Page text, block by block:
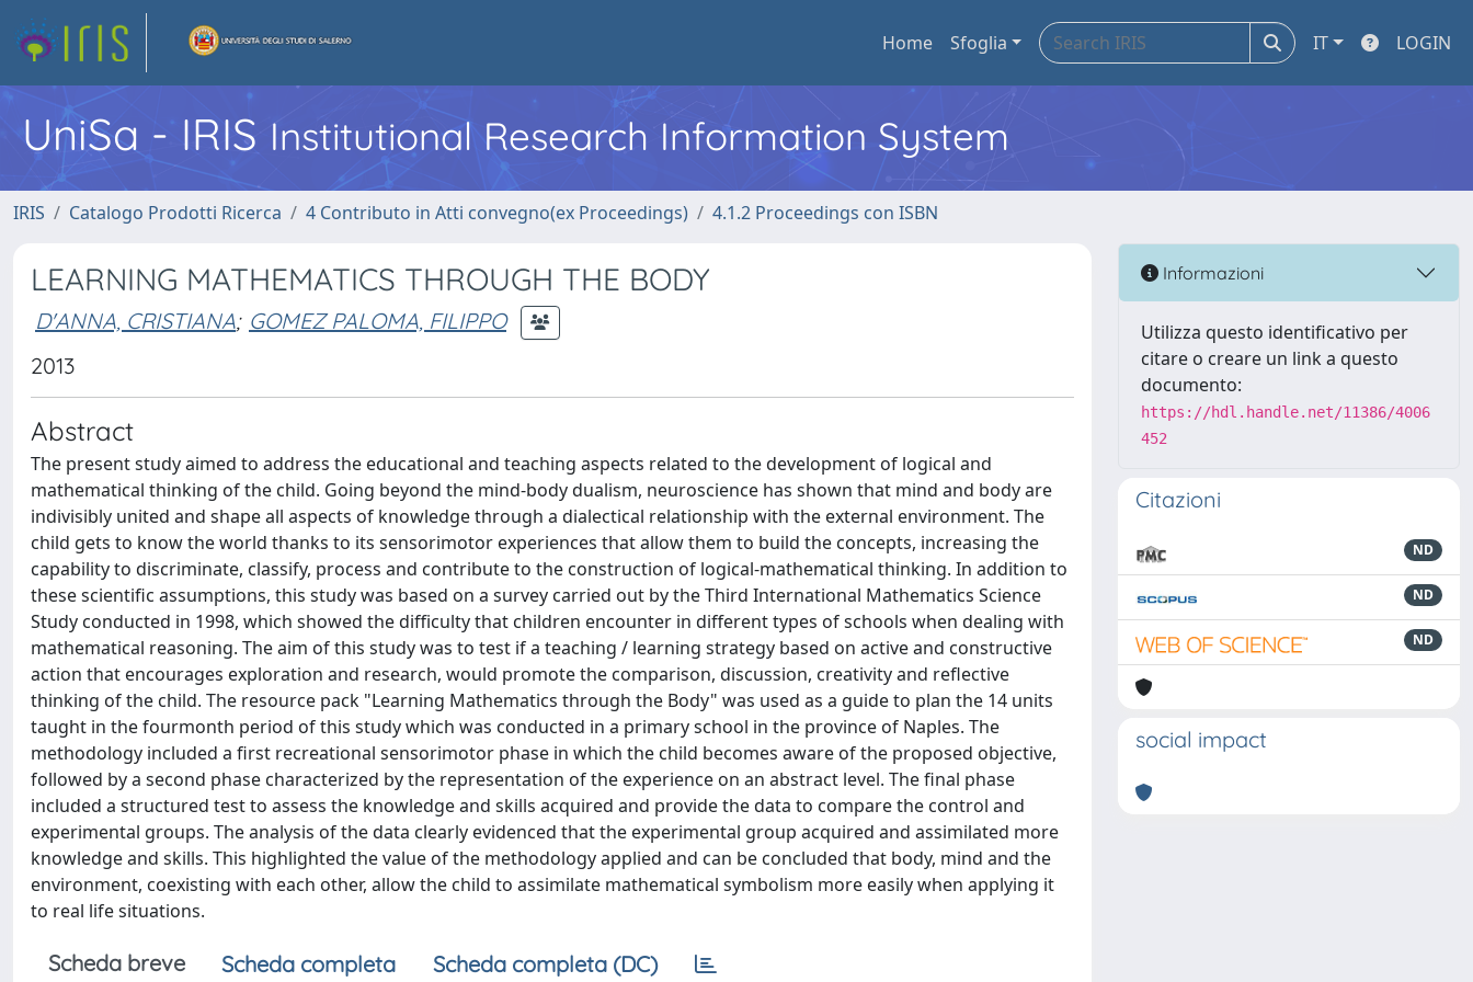
Home Sfoglia IT LOGIN
UniSa - IRIS Institutional Research Information System
IRIS Catalogo Prodotti Ricerca 4 Contributo in Atti convegno(ex Proceedings) 4.1.2 Proceedings con ISBN
LEARNING MATHEMATICS THROUGH THE BODY
D'ANNA, CRISTIANA; GOMEZ PALOMA, FILIPPO
2013
Abstract
The present study aimed to address the educational and teaching aspects related to the development of logical and
mathematical thinking of the child. Going beyond the mind-body dualism, neuroscience has shown that mind and body are
indivisibly united and shape all aspects of knowledge through a dialectical relationship with the external environment. The
child gets to know the world thanks to its sensorimotor experiences that allow them to build the concepts, increasing the
capability to discriminate, classify, process and contribute to the construction of logical-mathematical thinking. In addition to
these scientific assumptions, this study was based on a survey carried out by the Third International Mathematics Science
Study conducted in 1998, which showed the difficulty that children encounter in different types of schools when dealing with
mathematical reasoning. The aim of this study was to test if a teaching / learning strategy based on active and constructive
action that encourages exploration and research, would promote the comparison, discussion, creativity and reflective
thinking of the child. The resource pack "Learning Mathematics through the Body" was used as a guide to plan the 14 units
taught in the fourmonth period of this study which was conducted in a primary school in the province of Naples. The
methodology included a first recreational sensorimotor phase in which the child becomes aware of the proposed objective,
followed by a second phase characterized by the representation of the experience on an abstract level. The final phase
included a structured test to assess the knowledge and skills acquired and provide the data to compare the control and
experimental groups. The analysis of the data clearly evidenced that the experimental group acquired and assimilated more
knowledge and skills. This highlighted the value of the methodology applied and can be concluded that body, mind and the
environment, coexisting with each other, allow the child to assimilate mathematical symbolism more easily when applying it
to real life situations.
Scheda breve Scheda completa Scheda completa (DC)
Informazioni
Utilizza questo identificativo per
citare o creare un link a questo
documento:
https://hdl.handle.net/11386/4006
452
Citazioni
ND
ND
ND
social impact